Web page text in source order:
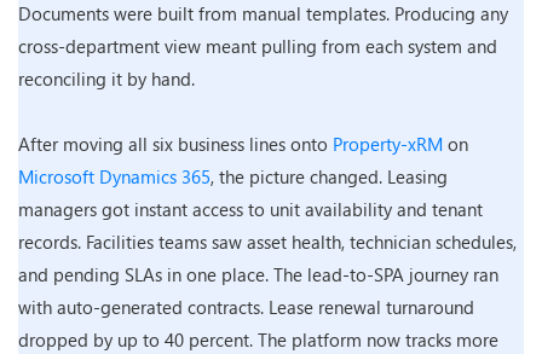
Documents were built from manual templates. Producing any
cross-department view meant pulling from each system and
reconciling it by hand.
After moving all six business lines onto Property-xRM on
Microsoft Dynamics 365, the picture changed. Leasing
managers got instant access to unit availability and tenant
records. Facilities teams saw asset health, technician schedules,
and pending SLAs in one place. The lead-to-SPA journey ran
with auto-generated contracts. Lease renewal turnaround
dropped by up to 40 percent. The platform now tracks more